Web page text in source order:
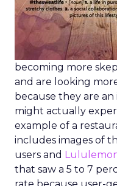
becoming more
and are looking
because they are
might actually
example of a
includes images of
users and
that saw a 5 to 7